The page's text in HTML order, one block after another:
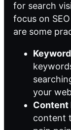
for search
focus on
are some
your
Content
content